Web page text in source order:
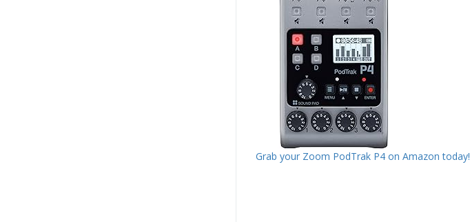
Grab your Zoom PodTrak P4 on Amazon today!